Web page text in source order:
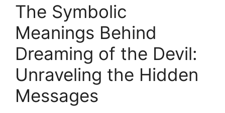
The Symbolic
Meanings Behind
Dreaming of the Devil:
Unraveling the Hidden
Messages